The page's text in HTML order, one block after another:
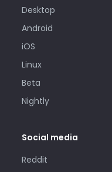
Desktop
Android
iOS
Linux
Beta
Nightly
Social media
Reddit